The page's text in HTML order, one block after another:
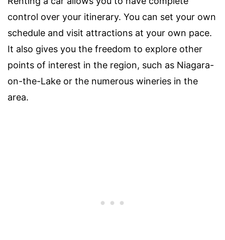
control over your itinerary. You can set your own
schedule and visit attractions at your own pace.
It also gives you the freedom to explore other
points of interest in the region, such as Niagara-
on-the-Lake or the numerous wineries in the
area.